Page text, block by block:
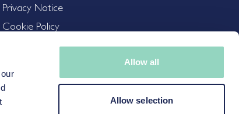
Allow all
Allow selection
Privacy Notice
Cookie Policy
and the income from them, can go down as well as up,
in rates of exchange may cause the value of the